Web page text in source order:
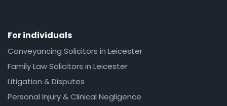
For individuals
Conveyancing Solicitors in Leicester
Family Law Solicitors in Leicester
Litigation & Disputes
Personal Injury & Clinical Negligence